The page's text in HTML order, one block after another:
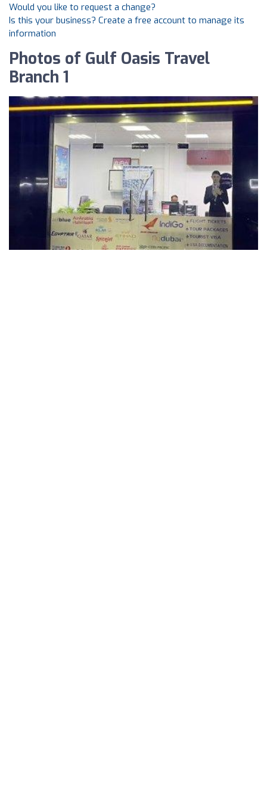
Would you like to request a change?
Is this your business? Create a free account to manage its
information
Photos of Gulf Oasis Travel
Branch 1